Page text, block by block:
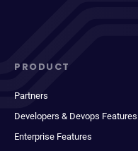
PRODUCT
Partners
Developers & Devops Features
Enterprise Features